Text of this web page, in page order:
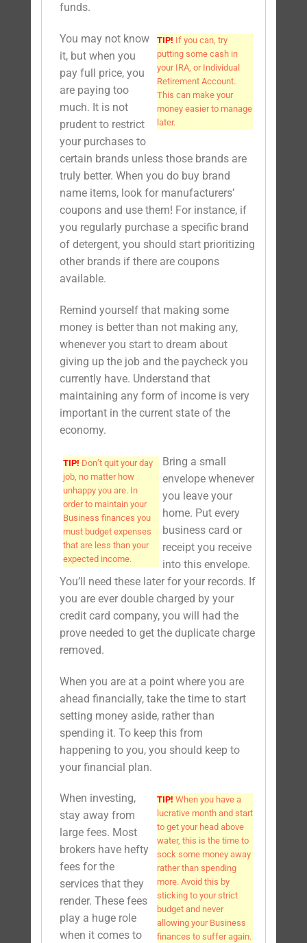
funds.
TIP! If you can, try
putting some cash in
your IRA, or Individual
Retirement Account.
This can make your
money easier to manage
later.
You may not know
it, but when you
pay full price, you
are paying too
much. It is not
prudent to restrict
your purchases to
certain brands unless those brands are
truly better. When you do buy brand
name items, look for manufacturers’
coupons and use them! For instance, if
you regularly purchase a specific brand
of detergent, you should start prioritizing
other brands if there are coupons
available.
Remind yourself that making some
money is better than not making any,
whenever you start to dream about
giving up the job and the paycheck you
currently have. Understand that
maintaining any form of income is very
important in the current state of the
economy.
TIP! Don’t quit your day
job, no matter how
unhappy you are. In
order to maintain your
Business finances you
must budget expenses
that are less than your
expected income.
Bring a small
envelope whenever
you leave your
home. Put every
business card or
receipt you receive
into this envelope.
You’ll need these later for your records. If
you are ever double charged by your
credit card company, you will had the
prove needed to get the duplicate charge
removed.
When you are at a point where you are
ahead financially, take the time to start
setting money aside, rather than
spending it. To keep this from
happening to you, you should keep to
your financial plan.
TIP! When you have a
lucrative month and start
to get your head above
water, this is the time to
sock some money away
rather than spending
more. Avoid this by
sticking to your strict
budget and never
allowing your Business
finances to suffer again.
When investing,
stay away from
large fees. Most
brokers have hefty
fees for the
services that they
render. These fees
play a huge role
when it comes to